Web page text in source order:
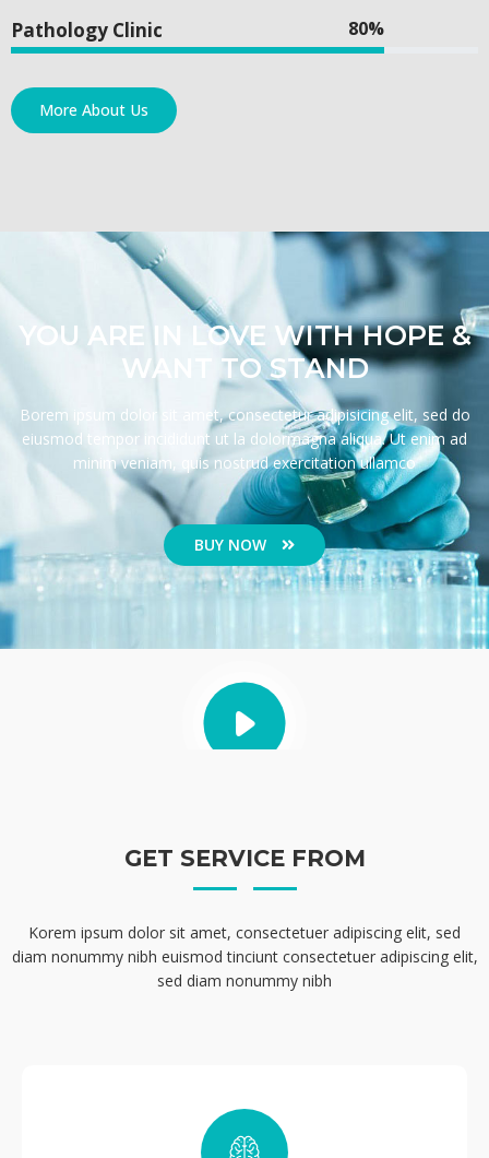
Pathology Clinic 80%
More About Us
YOU ARE IN LOVE WITH HOPE &
WANT TO STAND
Borem ipsum dolor sit amet, consectetur adipisicing elit, sed do
eiusmod tempor incididunt ut la dolormagna aliqua. Ut enim ad
minim veniam, quis nostrud exercitation ullamco
BUY NOW
GET SERVICE FROM
Korem ipsum dolor sit amet, consectetuer adipiscing elit, sed
diam nonummy nibh euismod tinciunt consectetuer adipiscing elit,
sed diam nonummy nibh